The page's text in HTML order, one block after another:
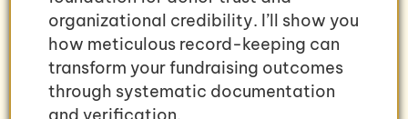
organizational credibility. I’ll show you
how meticulous record-keeping can
transform your fundraising outcomes
through systematic documentation